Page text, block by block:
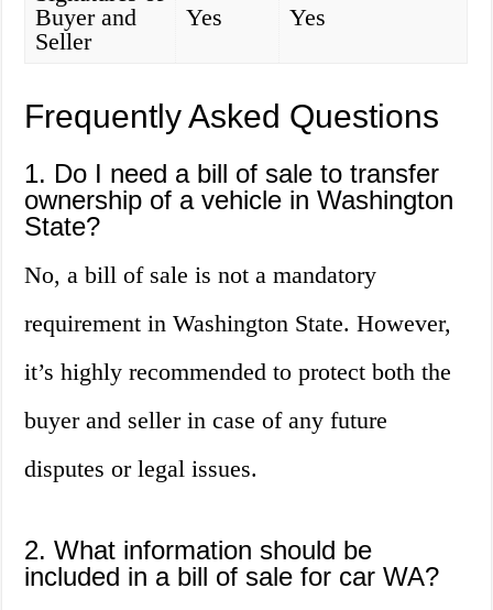
Buyer and
Seller
Yes Yes
Frequently Asked Questions
1. Do I need a bill of sale to transfer
ownership of a vehicle in Washington
State?
No, a bill of sale is not a mandatory
requirement in Washington State. However,
it’s highly recommended to protect both the
buyer and seller in case of any future
disputes or legal issues.
2. What information should be
included in a bill of sale for car WA?